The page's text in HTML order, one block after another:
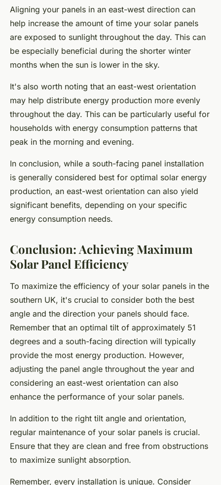
Aligning your panels in an east-west direction can
help increase the amount of time your solar panels
are exposed to sunlight throughout the day. This can
be especially beneficial during the shorter winter
months when the sun is lower in the sky.
It's also worth noting that an east-west orientation
may help distribute energy production more evenly
throughout the day. This can be particularly useful for
households with energy consumption patterns that
peak in the morning and evening.
In conclusion, while a south-facing panel installation
is generally considered best for optimal solar energy
production, an east-west orientation can also yield
significant benefits, depending on your specific
energy consumption needs.
Conclusion: Achieving Maximum
Solar Panel Efficiency
To maximize the efficiency of your solar panels in the
southern UK, it's crucial to consider both the best
angle and the direction your panels should face.
Remember that an optimal tilt of approximately 51
degrees and a south-facing direction will typically
provide the most energy production. However,
adjusting the panel angle throughout the year and
considering an east-west orientation can also
enhance the performance of your solar panels.
In addition to the right tilt angle and orientation,
regular maintenance of your solar panels is crucial.
Ensure that they are clean and free from obstructions
to maximize sunlight absorption.
Remember, every installation is unique. Consider